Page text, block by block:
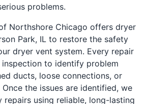
problems.
Northshore Chicago offers dryer
Park, IL to restore the safety
dryer vent system. Every repair
to identify problem
ducts, loose connections, or
the issues are identified, we
repairs using reliable, long-lasting